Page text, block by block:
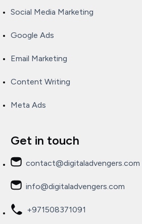
Social Media Marketing
Google Ads
Email Marketing
Content Writing
Meta Ads
Get in touch
contact@digitaladvengers.com
info@digitaladvengers.com
+971508371091